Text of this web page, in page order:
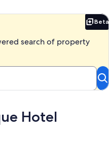
Beta
search of property
Hotel